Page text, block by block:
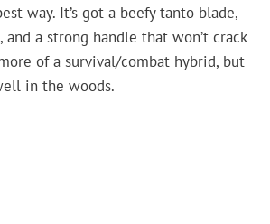
way. It’s got a beefy tanto blade,
a strong handle that won’t crack
of a survival/combat hybrid, but
in the woods.